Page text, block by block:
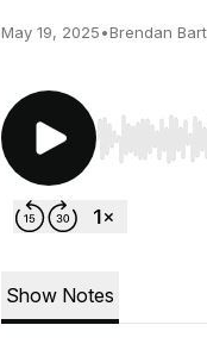
May 19, 2025•Brendan
Use Left/
Show Notes